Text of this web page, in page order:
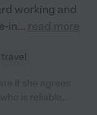
working and
in... read more
travel
being, someone